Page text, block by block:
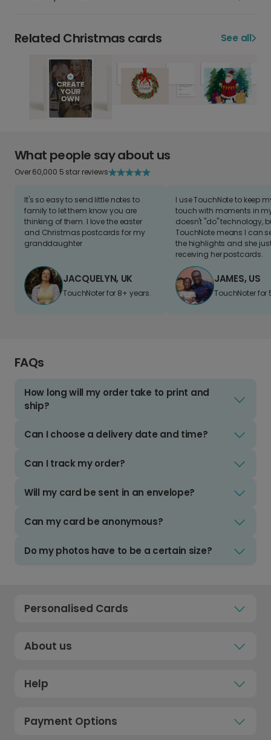
Related Christmas cards See all
What people say about us
Over 60,000 5 star reviews
It's so easy to send little notes to
family to let them know you are
thinking of them. I love the easter
and Christmas postcards for my
granddaughter
JACQUELYN, UK
TouchNoter for 8+ years.
I use TouchNote to keep
touch with moments in
doesn't "do" technology,
TouchNote means I can
the highlights and she
receiving her postcards.
JAMES, US
TouchNoter for
FAQs
How long will my order take to print and
ship?
Can I choose a delivery date and time?
Can I track my order?
Will my card be sent in an envelope?
Can my card be anonymous?
Do my photos have to be a certain size?
Personalised Cards
About us
Help
Payment Options